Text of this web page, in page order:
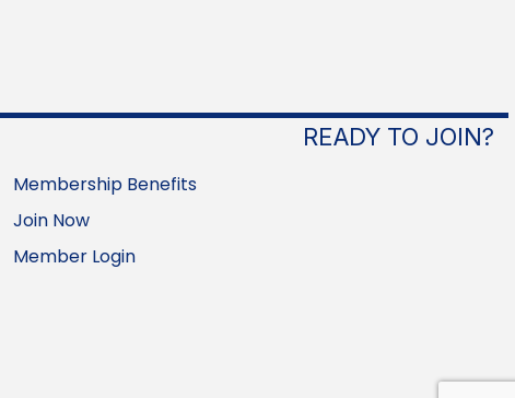
READY TO JOIN?
Membership Benefits
Join Now
Member Login